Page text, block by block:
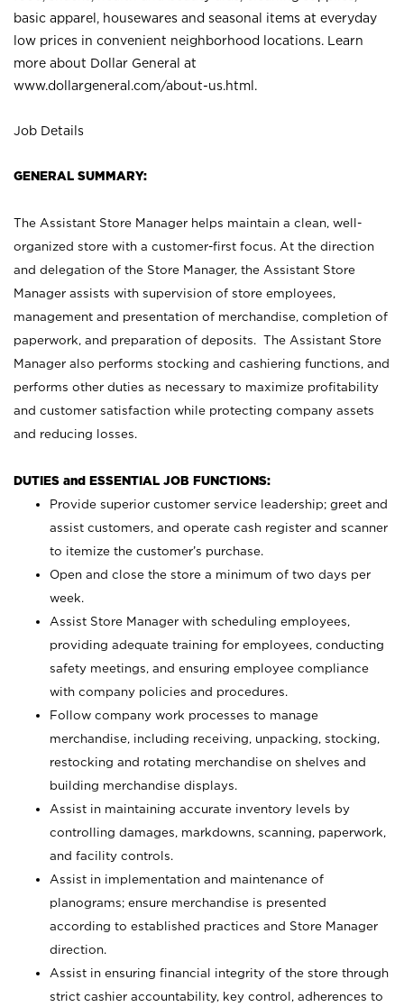
basic apparel, housewares and seasonal items at everyday
low prices in convenient neighborhood locations. Learn
more about Dollar General at
www.dollargeneral.com/about-us.html .
Job Details
GENERAL SUMMARY:
The Assistant Store Manager helps maintain a clean, well-
organized store with a customer-first focus. At the direction
and delegation of the Store Manager, the Assistant Store
Manager assists with supervision of store employees,
management and presentation of merchandise, completion of
paperwork, and preparation of deposits. The Assistant Store
Manager also performs stocking and cashiering functions, and
performs other duties as necessary to maximize profitability
and customer satisfaction while protecting company assets
and reducing losses.
DUTIES and ESSENTIAL JOB FUNCTIONS:
Provide superior customer service leadership; greet and
assist customers, and operate cash register and scanner
to itemize the customer’s purchase.
Open and close the store a minimum of two days per
week.
Assist Store Manager with scheduling employees,
providing adequate training for employees, conducting
safety meetings, and ensuring employee compliance
with company policies and procedures.
Follow company work processes to manage
merchandise, including receiving, unpacking, stocking,
restocking and rotating merchandise on shelves and
building merchandise displays.
Assist in maintaining accurate inventory levels by
controlling damages, markdowns, scanning, paperwork,
and facility controls.
Assist in implementation and maintenance of
planograms; ensure merchandise is presented
according to established practices and Store Manager
direction.
Assist in ensuring financial integrity of the store through
strict cashier accountability, key control, adherences to